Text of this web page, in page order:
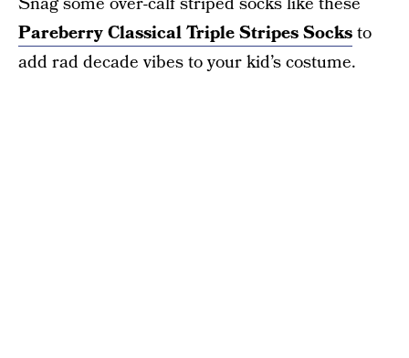
Pareberry Classical Triple Stripes Socksto
add rad decade vibes to your kid’s costume.